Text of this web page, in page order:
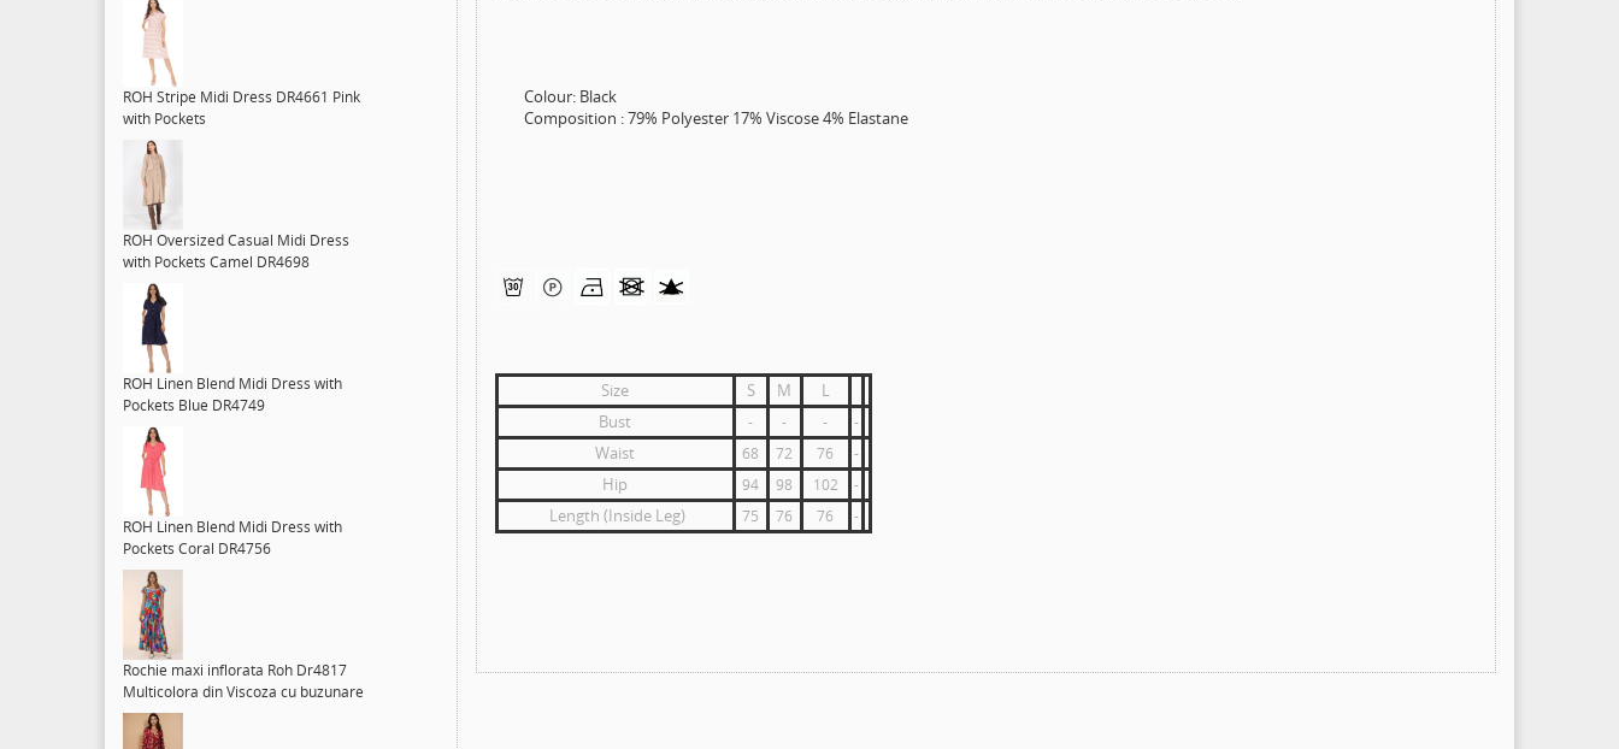
ROH Stripe Midi Dress DR4661 Pink
with Pockets
ROH Oversized Casual Midi Dress
with Pockets Camel DR4698
ROH Linen Blend Midi Dress with
Pockets Blue DR4749
ROH Linen Blend Midi Dress with
Pockets Coral DR4756
Rochie maxi inflorata Roh Dr4817
Multicolora din Viscoza cu buzunare
Colour: Black
Composition : 79% Polyester 17% Viscose 4% Elastane
Size S M
L
Bust
- - - -
Waist 68 72 76 -
Hip 94 98 102 -
Length (Inside Leg) 75 76 76 -